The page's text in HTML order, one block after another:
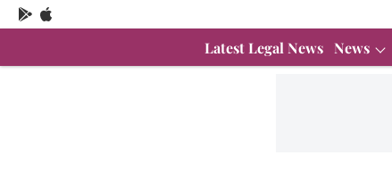
Latest Legal News News